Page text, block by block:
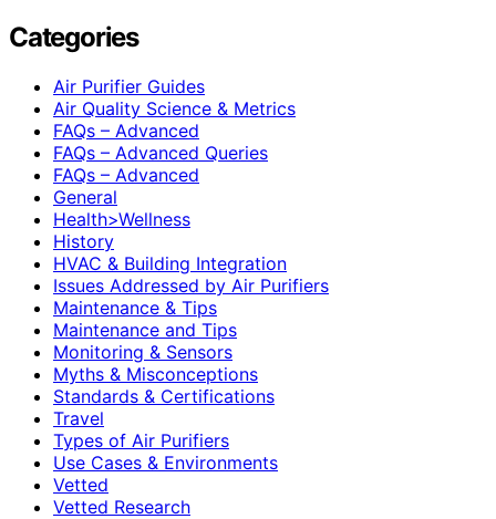
Categories
Air Purifier Guides
Air Quality Science & Metrics
FAQs – Advanced
FAQs – Advanced Queries
FAQs – Advanced
General
Health>Wellness
History
HVAC & Building Integration
Issues Addressed by Air Purifiers
Maintenance & Tips
Maintenance and Tips
Monitoring & Sensors
Myths & Misconceptions
Standards & Certifications
Travel
Types of Air Purifiers
Use Cases & Environments
Vetted
Vetted Research